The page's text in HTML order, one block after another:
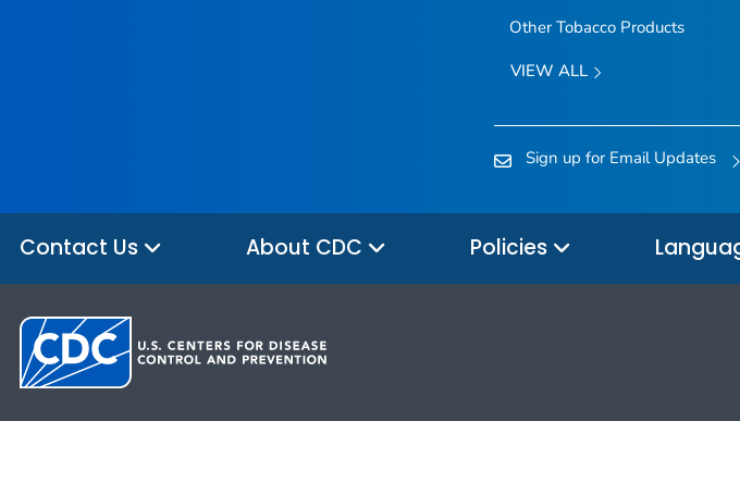
Other Tobacco Products
VIEW ALL
Sign up for Email Updates
Contact Us About CDC Policies